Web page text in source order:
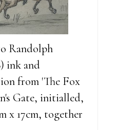
Randolph
ink and
from 'The Fox
Gate, initialled,
x 17cm, together